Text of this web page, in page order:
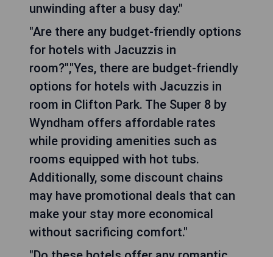
unwinding after a busy day."
"Are there any budget-friendly options
for hotels with Jacuzzis in
room?","Yes, there are budget-friendly
options for hotels with Jacuzzis in
room in Clifton Park. The Super 8 by
Wyndham offers affordable rates
while providing amenities such as
rooms equipped with hot tubs.
Additionally, some discount chains
may have promotional deals that can
make your stay more economical
without sacrificing comfort."